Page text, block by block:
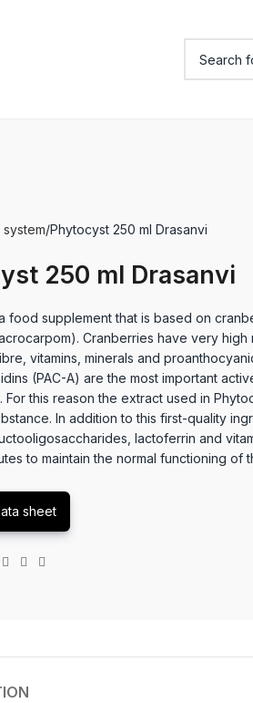
Phytocyst 250 ml Drasanvi
250 ml Drasanvi
food supplement that is based on
Cranberries have very high
vitamins, minerals and
(PAC-A) are the most important
For this reason the extract used in
In addition to this first-quality
lactoferrin and
to maintain the normal functioning of
sheet